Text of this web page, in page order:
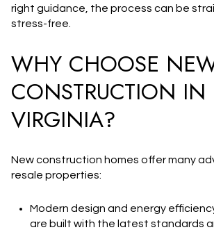
right guidance, the process can be
stress-free.
WHY CHOOSE
CONSTRUCTION IN
VIRGINIA?
New construction homes offer many
resale properties:
Modern design and energy
are built with the latest standards